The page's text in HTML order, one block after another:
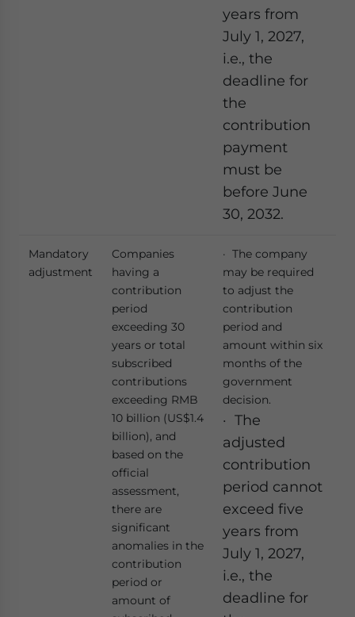
years from
July 1, 2027,
i.e., the
deadline for
the
contribution
payment
must be
before June
30, 2032.
Mandatory
adjustment
Companies
having a
contribution
period
exceeding 30
years or total
subscribed
contributions
exceeding RMB
10 billion (US$1.4
billion), and
based on the
official
assessment,
there are
significant
anomalies in the
contribution
period or
amount of
· The company
may be required
to adjust the
contribution
period and
amount within six
months of the
government
decision.
· The
adjusted
contribution
period cannot
exceed five
years from
July 1, 2027,
i.e., the
deadline for